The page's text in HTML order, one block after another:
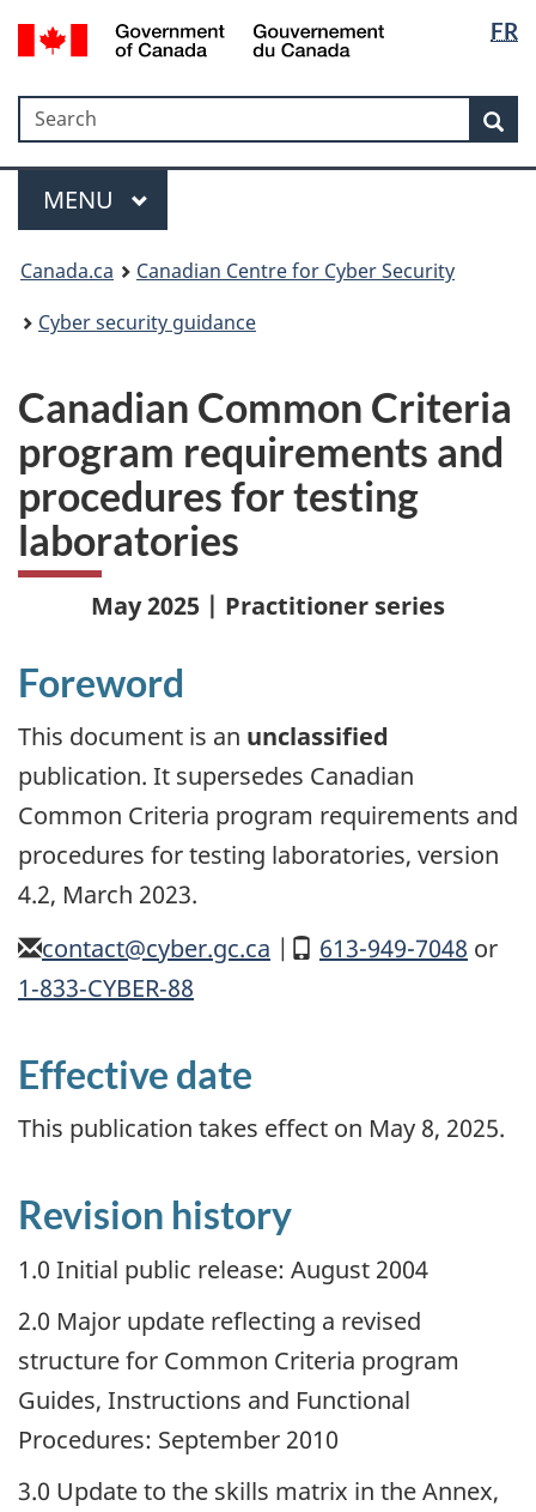
Skip
to
Skip
to
Switch
to
version
FR
Government
Gouvernement
du
Search
Search
Menu
MAIN
MENU
Canada.ca
Canadian Centre for Cyber Security
Cyber security guidance
Canadian Common Criteria
program requirements and
procedures for testing
laboratories
May 2025 | Practitioner series
Foreword
This document is an unclassified
publication. It supersedes Canadian
Common Criteria program requirements and
procedures for testing laboratories, version
4.2, March 2023.
email
contact@cyber.gc.ca | Mobile
613-949-7048 or
1‑833‑CYBER‑88
Effective date
This publication takes effect on May 8, 2025.
Revision history
1.0 Initial public release: August 2004
2.0 Major update reflecting a revised
structure for Common Criteria program
Guides, Instructions and Functional
Procedures: September 2010
3.0 Update to the skills matrix in the Annex,